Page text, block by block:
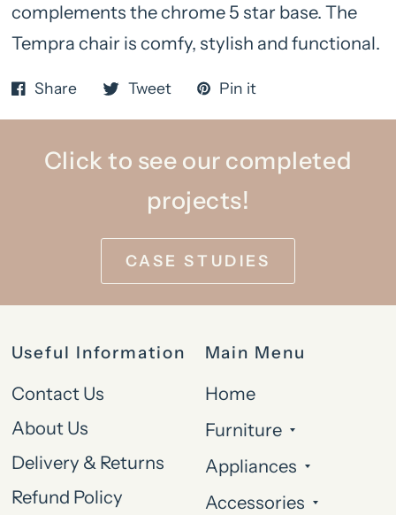
complements the chrome 5 star base. The
Tempra chair is comfy, stylish and functional.
Share Tweet Pin it
Click to see our completed
projects!
CASE STUDIES
Useful Information
Contact Us
About Us
Delivery & Returns
Refund Policy
Main Menu
Home
Furniture
Appliances
Accessories